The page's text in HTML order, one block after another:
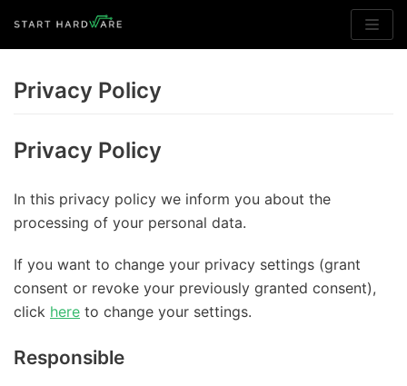
Skip
content
Privacy Policy
Privacy Policy
In this privacy policy we inform you about the
processing of your personal data.
If you want to change your privacy settings (grant
consent or revoke your previously granted consent),
click here to change your settings.
Responsible